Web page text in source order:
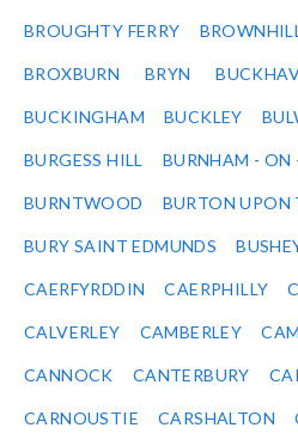
BROUGHTY FERRY
BROXBURN BRYN
BUCKINGHAM BUCKLEY
BURGESS HILL BURNHAM - ON
BURNTWOOD BURTON UPON
BURY SAINT EDMUNDS
CAERFYRDDIN CAERPHILLY
CALVERLEY CAMBERLEY
CANNOCK CANTERBURY
CARNOUSTIE CARSHALTON